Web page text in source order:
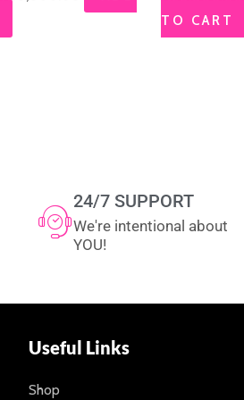
TO CART
24/7 SUPPORT
We're intentional about
YOU!
Useful Links
Shop